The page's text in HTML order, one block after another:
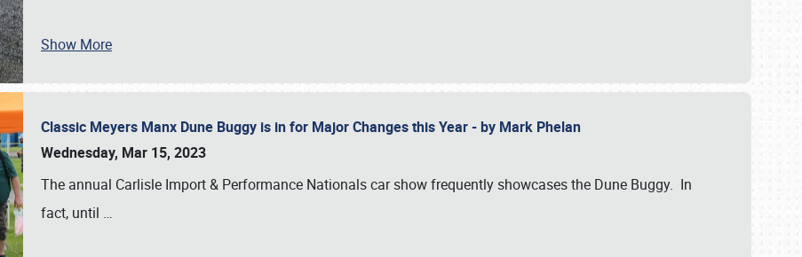
Show More
Classic Meyers Manx Dune Buggy is in for Major Changes this Year - by Mark Phelan
Wednesday, Mar 15, 2023
The annual Carlisle Import & Performance Nationals car show frequently showcases the Dune Buggy. In
fact, until …